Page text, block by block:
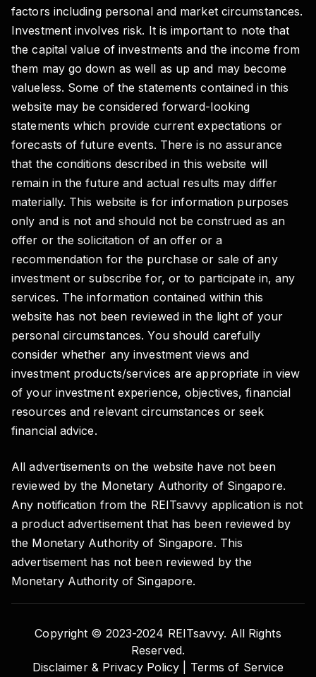
factors including personal and market circumstances.
Investment involves risk. It is important to note that
the capital value of investments and the income from
them may go down as well as up and may become
valueless. Some of the statements contained in this
website may be considered forward-looking
statements which provide current expectations or
forecasts of future events. There is no assurance
that the conditions described in this website will
remain in the future and actual results may differ
materially. This website is for information purposes
only and is not and should not be construed as an
offer or the solicitation of an offer or a
recommendation for the purchase or sale of any
investment or subscribe for, or to participate in, any
services. The information contained within this
website has not been reviewed in the light of your
personal circumstances. You should carefully
consider whether any investment views and
investment products/services are appropriate in view
of your investment experience, objectives, financial
resources and relevant circumstances or seek
financial advice.
All advertisements on the website have not been
reviewed by the Monetary Authority of Singapore.
Any notification from the REITsavvy application is not
a product advertisement that has been reviewed by
the Monetary Authority of Singapore. This
advertisement has not been reviewed by the
Monetary Authority of Singapore.
Copyright © 2023-2024 REITsavvy. All Rights
Reserved.
Disclaimer & Privacy Policy |
Terms of Service